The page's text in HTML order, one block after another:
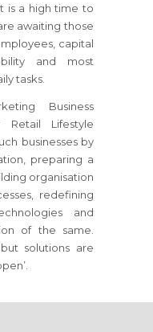
is a high time to
awaiting those
capital
and most
tasks.
Business
Retail Lifestyle
businesses by
preparing a
organisation
redefining
and
of the same.
solutions are